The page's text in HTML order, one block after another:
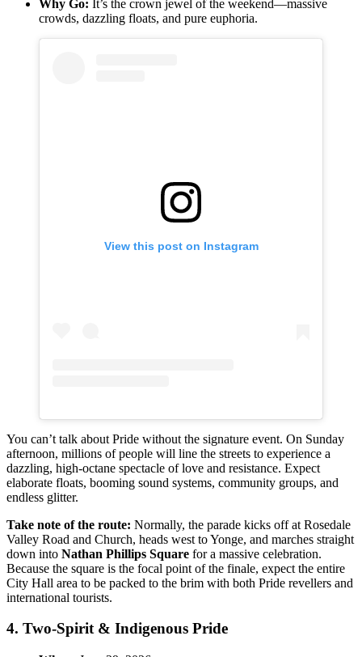
Why Go: It’s the crown jewel of the weekend—massive
crowds, dazzling floats, and pure euphoria.
View this post on Instagram
You can’t talk about Pride without the signature event. On Sunday
afternoon, millions of people will line the streets to experience a
dazzling, high-octane spectacle of love and resistance. Expect
elaborate floats, booming sound systems, community groups, and
endless glitter.
Take note of the route: Normally, the parade kicks off at Rosedale
Valley Road and Church, heads west to Yonge, and marches straight
down into Nathan Phillips Square for a massive celebration.
Because the square is the focal point of the finale, expect the entire
City Hall area to be packed to the brim with both Pride revellers and
international tourists.
4. Two-Spirit & Indigenous Pride